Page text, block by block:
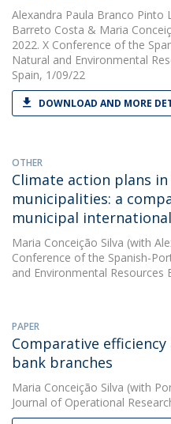
Alexandra Paula Branco Pinto
Barreto Costa & Maria
2022. X Conference of the
Natural and Environmental
Spain, 1/09/22
DOWNLOAD AND MORE
OTHER
Climate action plans
municipalities: a
municipal
Maria Conceição Silva (with
Conference of the Spanish-
and Environmental Resources
PAPER
Comparative
bank branches
Maria Conceição Silva (with
Journal of Operational